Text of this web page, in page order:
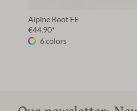
Alpine Boot FE
€44.90*
6 colors